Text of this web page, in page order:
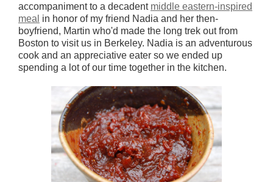
accompaniment to a decadent middle eastern-inspired
meal in honor of my friend Nadia and her then-
boyfriend, Martin who'd made the long trek out from
Boston to visit us in Berkeley. Nadia is an adventurous
cook and an appreciative eater so we ended up
spending a lot of our time together in the kitchen.